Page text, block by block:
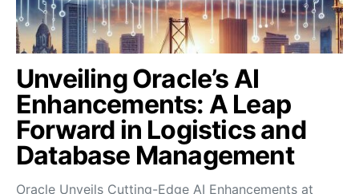
Unveiling Oracle’s AI
Enhancements: A Leap
Forward in Logistics and
Database Management
Oracle Unveils Cutting-Edge AI Enhancements at